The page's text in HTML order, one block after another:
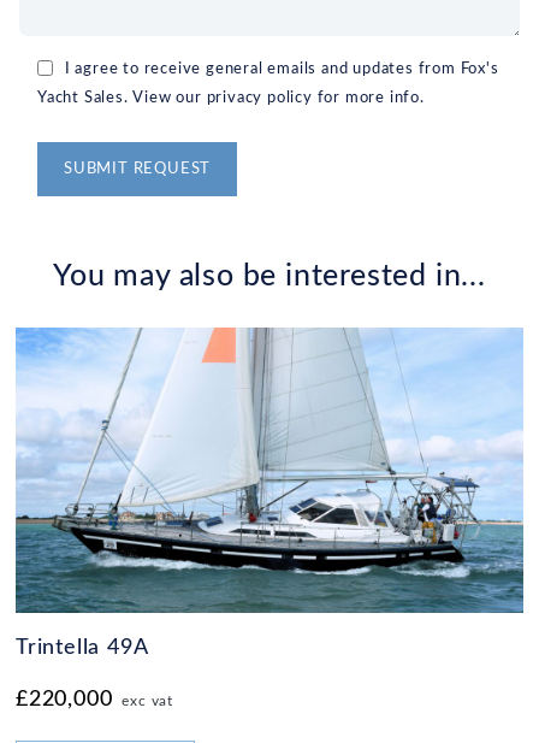
I agree to receive general emails and updates from Fox's
Yacht Sales. View our privacy policy for more info.
You may also be interested in...
Trintella 49A
£220,000 exc vat